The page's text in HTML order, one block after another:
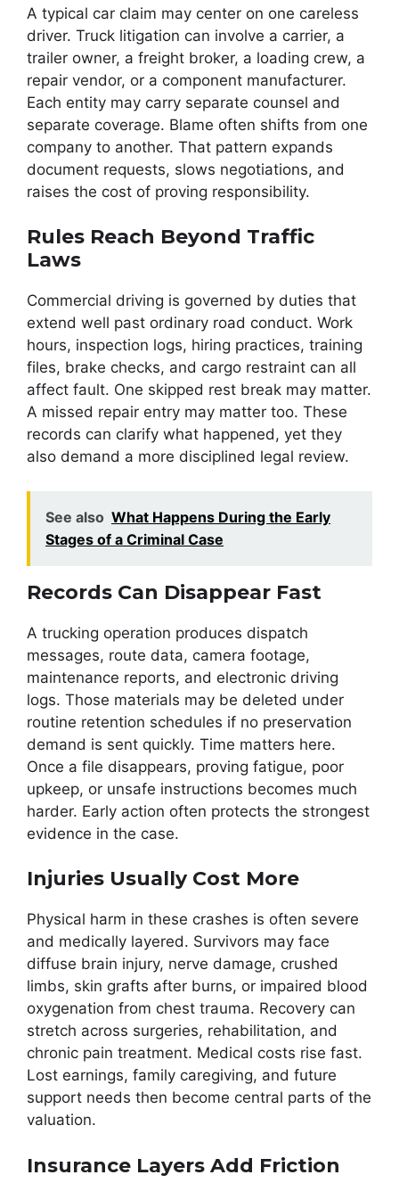
A typical car claim may center on one careless
driver. Truck litigation can involve a carrier, a
trailer owner, a freight broker, a loading crew, a
repair vendor, or a component manufacturer.
Each entity may carry separate counsel and
separate coverage. Blame often shifts from one
company to another. That pattern expands
document requests, slows negotiations, and
raises the cost of proving responsibility.
Rules Reach Beyond Traffic
Laws
Commercial driving is governed by duties that
extend well past ordinary road conduct. Work
hours, inspection logs, hiring practices, training
files, brake checks, and cargo restraint can all
affect fault. One skipped rest break may matter.
A missed repair entry may matter too. These
records can clarify what happened, yet they
also demand a more disciplined legal review.
See also What Happens During the Early
Stages of a Criminal Case
Records Can Disappear Fast
A trucking operation produces dispatch
messages, route data, camera footage,
maintenance reports, and electronic driving
logs. Those materials may be deleted under
routine retention schedules if no preservation
demand is sent quickly. Time matters here.
Once a file disappears, proving fatigue, poor
upkeep, or unsafe instructions becomes much
harder. Early action often protects the strongest
evidence in the case.
Injuries Usually Cost More
Physical harm in these crashes is often severe
and medically layered. Survivors may face
diffuse brain injury, nerve damage, crushed
limbs, skin grafts after burns, or impaired blood
oxygenation from chest trauma. Recovery can
stretch across surgeries, rehabilitation, and
chronic pain treatment. Medical costs rise fast.
Lost earnings, family caregiving, and future
support needs then become central parts of the
valuation.
Insurance Layers Add Friction